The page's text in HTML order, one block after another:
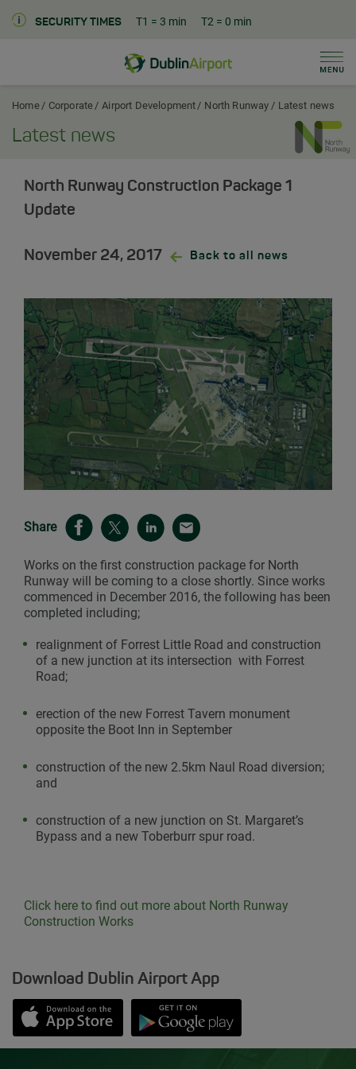
SECURITY TIMES T1 = 3 min T2 = 0 min
Dublin Airport Corporate Home
Home Corporate Airport Development North Runway Latest news
Latest news
North Runway Construction Package 1
Update
November 24, 2017 Back to all news
Share
Works on the first construction package for North
Runway will be coming to a close shortly. Since works
commenced in December 2016, the following has been
completed including;
realignment of Forrest Little Road and construction
of a new junction at its intersection with Forrest
Road;
erection of the new Forrest Tavern monument
opposite the Boot Inn in September
construction of the new 2.5km Naul Road diversion;
and
construction of a new junction on St. Margaret’s
Bypass and a new Toberburr spur road.
Click here to find out more about North Runway
Construction Works
Download Dublin Airport App
Opens in new window
Down app from Apple App StoreOpens in new window
Down app from Google Play